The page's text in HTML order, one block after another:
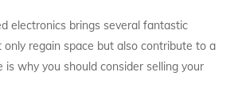
electronics brings several fantastic
only regain space but also contribute to a
is why you should consider selling your